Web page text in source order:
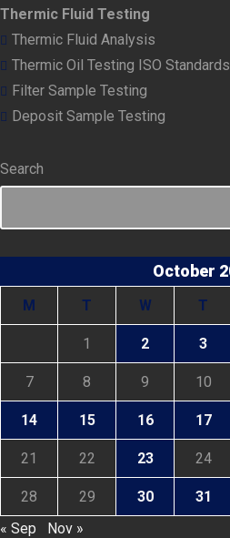
Thermic Fluid Testing
Thermic Fluid Analysis
Thermic Oil Testing ISO Standards
Filter Sample Testing
Deposit Sample Testing
Search
October
M T W T
1 2 3
7 8 9 10
14 15 16 17
21 22 23 24
28 29 30
31
« Sep
Nov »